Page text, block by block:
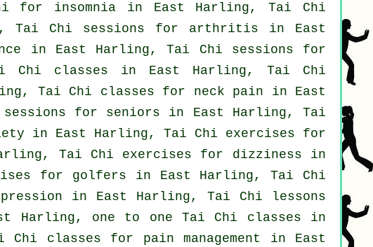
for insomnia in East Harling, Tai Chi
Tai Chi sessions for arthritis in East
in East Harling, Tai Chi sessions for
Chi classes in East Harling, Tai Chi
Tai Chi classes for neck pain in East
for seniors in East Harling, Tai
in East Harling, Tai Chi exercises for
Tai Chi exercises for dizziness in
for golfers in East Harling, Tai Chi
in East Harling, Tai Chi lessons
Harling, one to one Tai Chi classes in
classes for pain management in East